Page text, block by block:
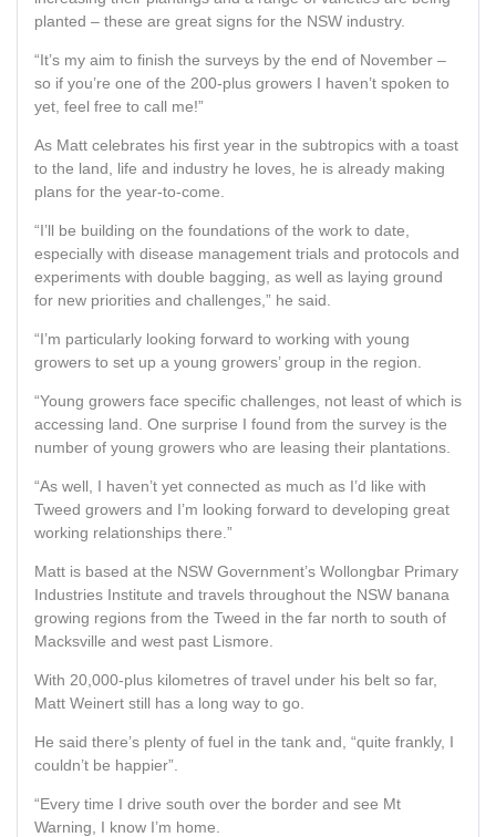
planted – these are great signs for the NSW industry.
“It’s my aim to finish the surveys by the end of November –
so if you’re one of the 200-plus growers I haven’t spoken to
yet, feel free to call me!”
As Matt celebrates his first year in the subtropics with a toast
to the land, life and industry he loves, he is already making
plans for the year-to-come.
“I’ll be building on the foundations of the work to date,
especially with disease management trials and protocols and
experiments with double bagging, as well as laying ground
for new priorities and challenges,” he said.
“I’m particularly looking forward to working with young
growers to set up a young growers’ group in the region.
“Young growers face specific challenges, not least of which is
accessing land. One surprise I found from the survey is the
number of young growers who are leasing their plantations.
“As well, I haven’t yet connected as much as I’d like with
Tweed growers and I’m looking forward to developing great
working relationships there.”
Matt is based at the NSW Government’s Wollongbar Primary
Industries Institute and travels throughout the NSW banana
growing regions from the Tweed in the far north to south of
Macksville and west past Lismore.
With 20,000-plus kilometres of travel under his belt so far,
Matt Weinert still has a long way to go.
He said there’s plenty of fuel in the tank and, “quite frankly, I
couldn’t be happier”.
“Every time I drive south over the border and see Mt
Warning, I know I’m home.